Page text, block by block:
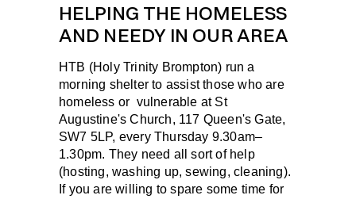
HELPING THE HOMELESS
AND NEEDY IN OUR AREA
HTB (Holy Trinity Brompton) run a
morning shelter to assist those who are
homeless or vulnerable at St
Augustine's Church, 117 Queen's Gate,
SW7 5LP, every Thursday 9.30am–
1.30pm. They need all sort of help
(hosting, washing up, sewing, cleaning).
If you are willing to spare some time for